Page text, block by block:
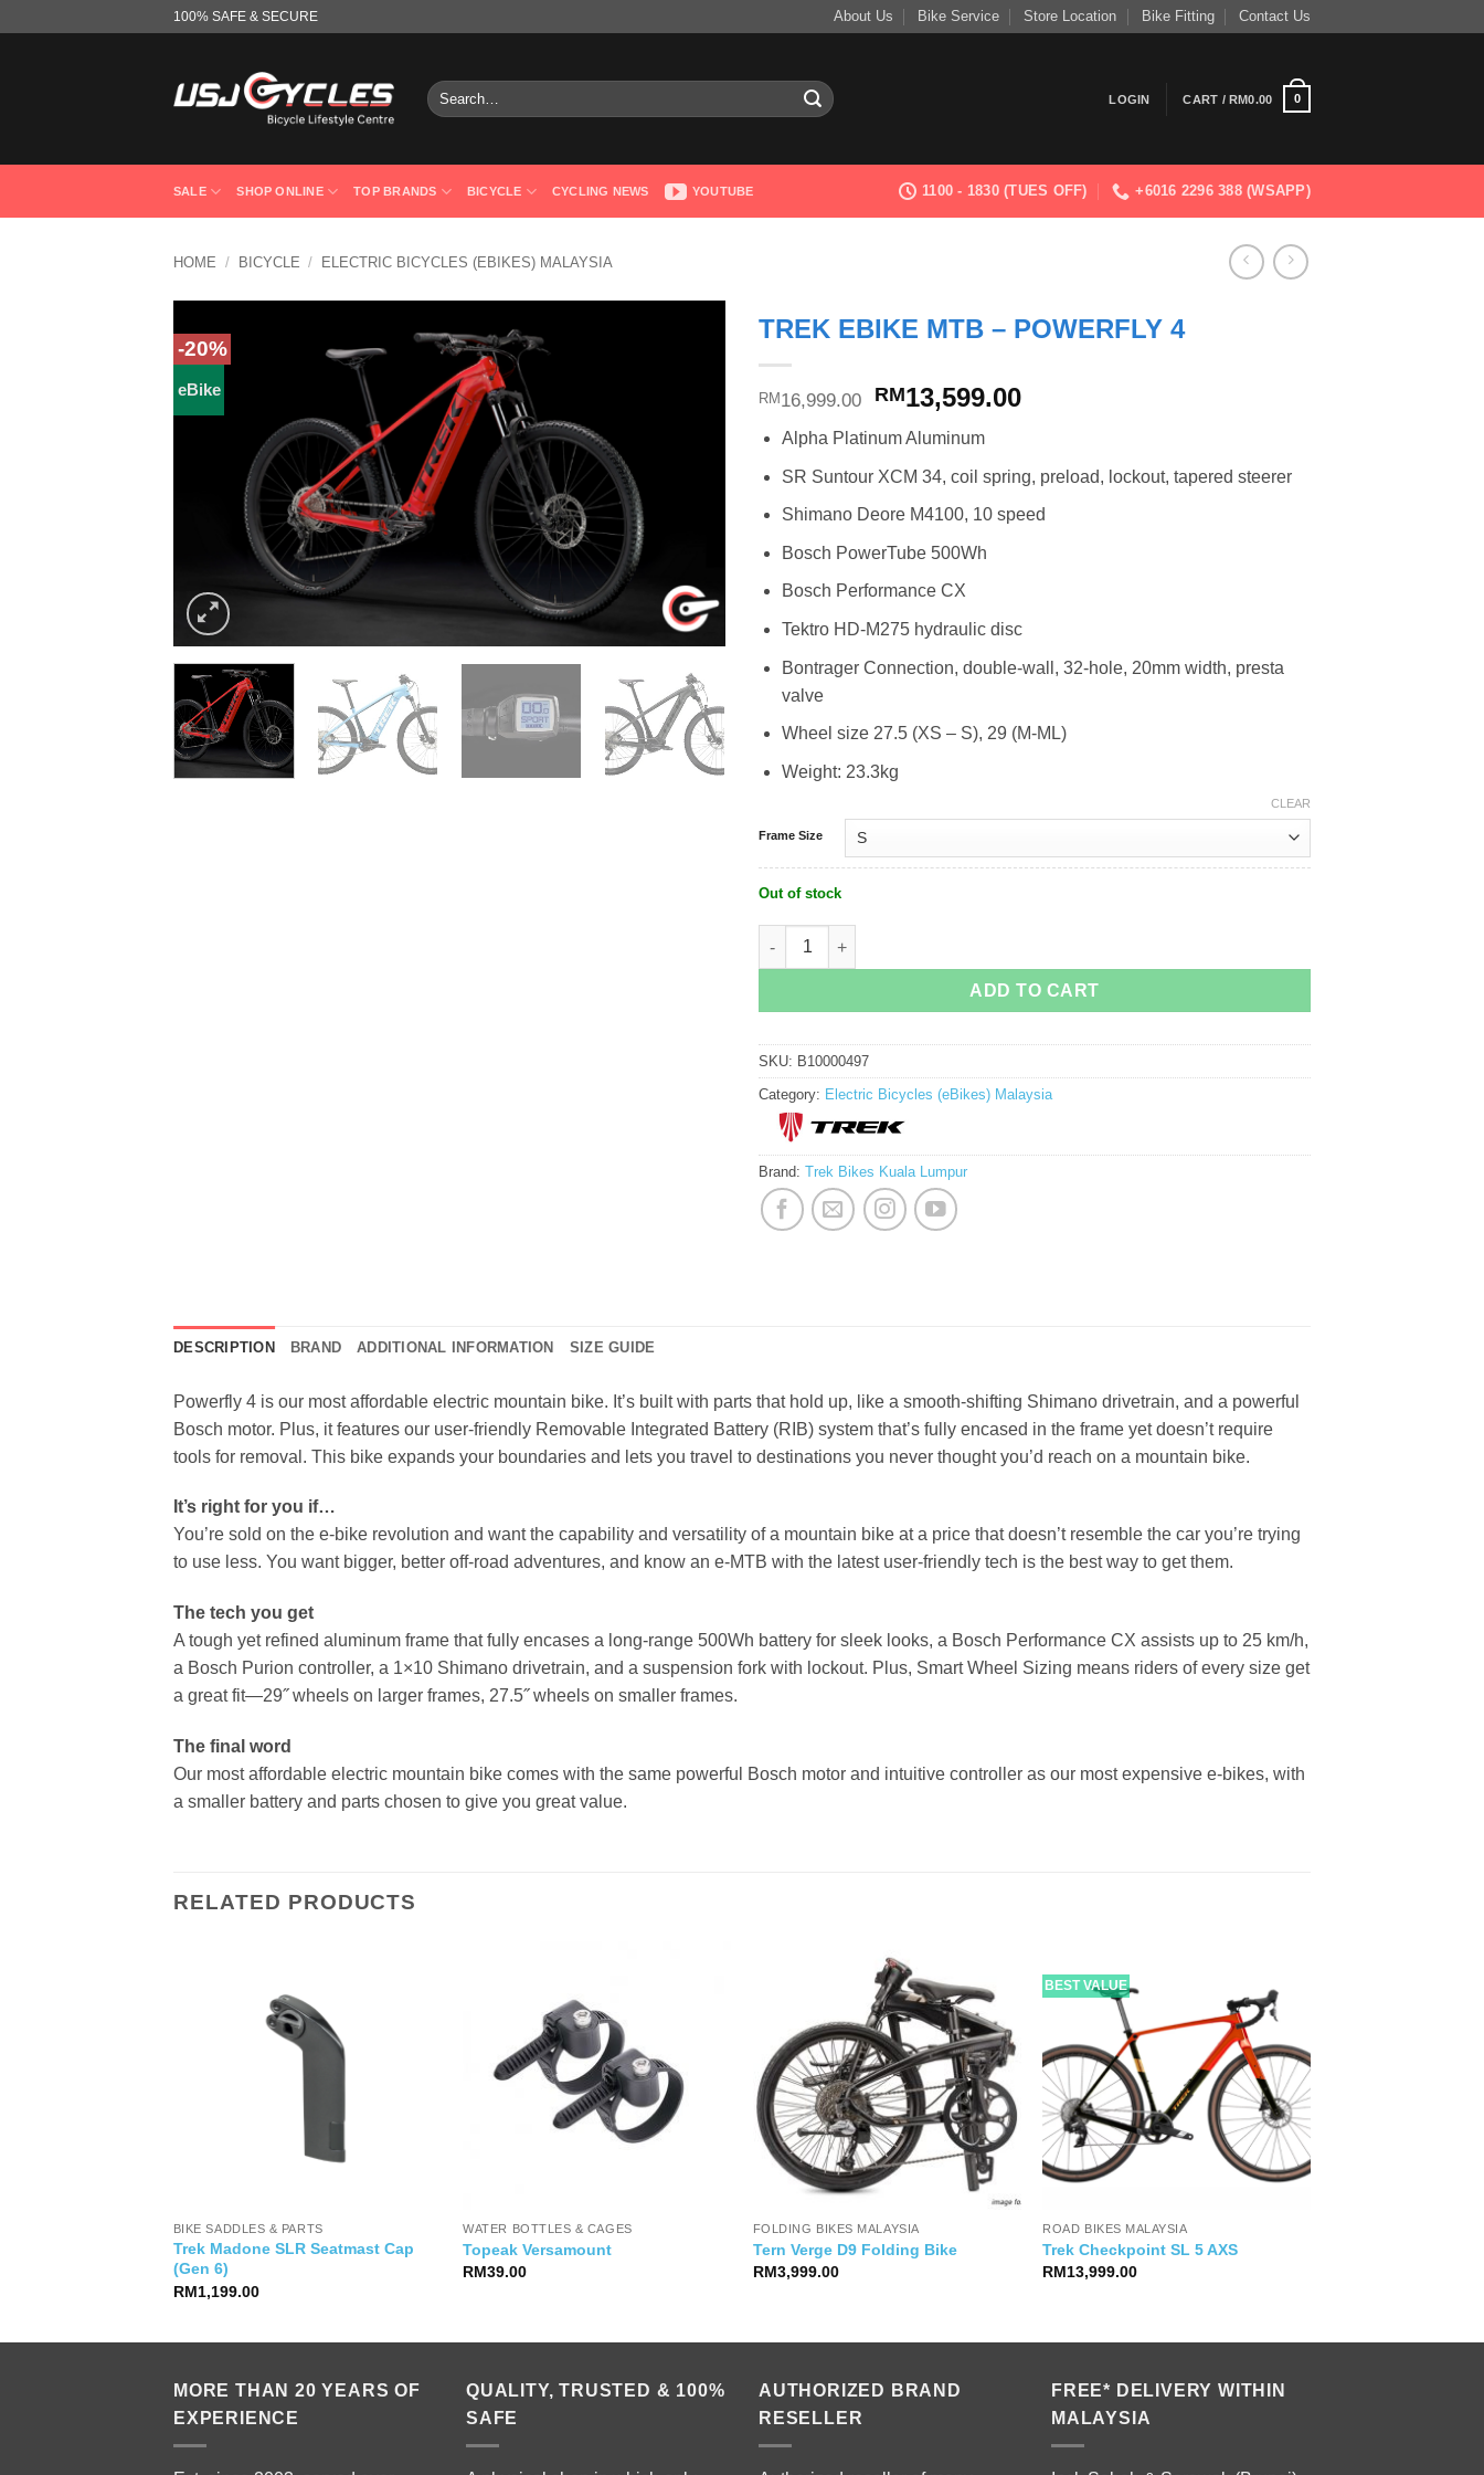
100% SAFE & SECURE About Us Bike Service Store Location Bike Fitting Contact Us
Search
for:
LOGIN CART /RM0.00 0
SALE SHOP ONLINE TOP BRANDS BICYCLE CYCLING NEWS YOUTUBE 1100 - 1830 (TUES OFF) +6016 2296 388 (WSAPP)
HOME / BICYCLE / ELECTRIC BICYCLES (EBIKES) MALAYSIA
-20%
eBike
TREK EBIKE MTB – POWERFLY 4
RM 16,999.00
Original
was:
RM16,999.00.
RM13,599.00Current
RM13,599.00.
Alpha Platinum Aluminum
SR Suntour XCM 34, coil spring, preload, lockout, tapered steerer
Shimano Deore M4100, 10 speed
Bosch PowerTube 500Wh
Bosch Performance CX
Tektro HD-M275 hydraulic disc
Bontrager Connection, double-wall, 32-hole, 20mm width, presta
valve
Wheel size 27.5 (XS – S), 29 (M-ML)
Weight: 23.3kg
Frame Size
CLEAR
Out of stock
ADD TO CART
SKU: B10000497
Category: Electric Bicycles (eBikes) Malaysia
Brand: Trek Bikes Kuala Lumpur
DESCRIPTION BRAND ADDITIONAL INFORMATION SIZE GUIDE
Powerfly 4 is our most affordable electric mountain bike. It’s built with parts that hold up, like a smooth-shifting Shimano drivetrain, and a powerful
Bosch motor. Plus, it features our user-friendly Removable Integrated Battery (RIB) system that’s fully encased in the frame yet doesn’t require
tools for removal. This bike expands your boundaries and lets you travel to destinations you never thought you’d reach on a mountain bike.
It’s right for you if…
You’re sold on the e-bike revolution and want the capability and versatility of a mountain bike at a price that doesn’t resemble the car you’re trying
to use less. You want bigger, better off-road adventures, and know an e-MTB with the latest user-friendly tech is the best way to get them.
The tech you get
A tough yet refined aluminum frame that fully encases a long-range 500Wh battery for sleek looks, a Bosch Performance CX assists up to 25 km/h,
a Bosch Purion controller, a 1×10 Shimano drivetrain, and a suspension fork with lockout. Plus, Smart Wheel Sizing means riders of every size get
a great fit—29˝ wheels on larger frames, 27.5˝ wheels on smaller frames.
The final word
Our most affordable electric mountain bike comes with the same powerful Bosch motor and intuitive controller as our most expensive e-bikes, with
a smaller battery and parts chosen to give you great value.
RELATED PRODUCTS
BIKE SADDLES & PARTS
Trek Madone SLR Seatmast Cap
(Gen 6)
RM1,199.00
WATER BOTTLES & CAGES
Topeak Versamount
RM39.00
FOLDING BIKES MALAYSIA
Tern Verge D9 Folding Bike
RM3,999.00
BEST VALUE
ROAD BIKES MALAYSIA
Trek Checkpoint SL 5 AXS
RM13,999.00
MORE THAN 20 YEARS OF
EXPERIENCE
QUALITY, TRUSTED & 100%
SAFE
AUTHORIZED BRAND
RESELLER
FREE* DELIVERY WITHIN
MALAYSIA